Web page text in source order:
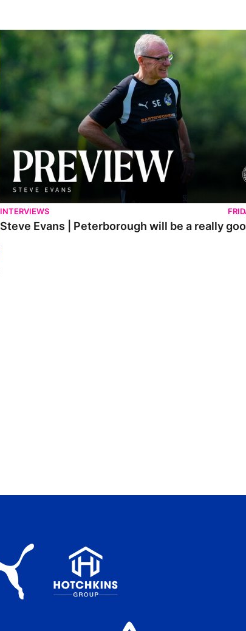
Steve Evans | Peterborough will be a really good test for us
INTERVIEWS
Steve Evans | Peterborough will be a really